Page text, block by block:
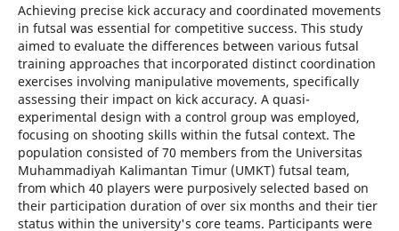
Achieving precise kick accuracy and coordinated movements
in futsal was essential for competitive success. This study
aimed to evaluate the differences between various futsal
training approaches that incorporated distinct coordination
exercises involving manipulative movements, specifically
assessing their impact on kick accuracy. A quasi-
experimental design with a control group was employed,
focusing on shooting skills within the futsal context. The
population consisted of 70 members from the Universitas
Muhammadiyah Kalimantan Timur (UMKT) futsal team,
from which 40 players were purposively selected based on
their participation duration of over six months and their tier
status within the university's core teams. Participants were